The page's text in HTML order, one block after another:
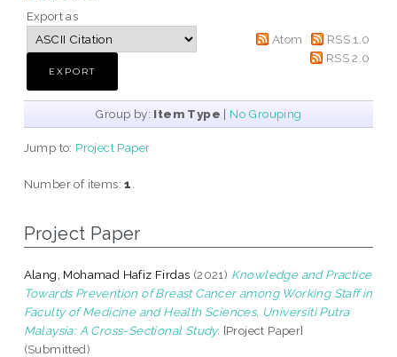
Export as
Atom
RSS 1.0
RSS 2.0
Group by: Item Type | No Grouping
Jump to: Project Paper
Number of items:1
Project Paper
Alang, Mohamad Hafiz Firdas (2021) Knowledge and Practice
Towards Prevention of Breast Cancer among Working Staff in
Faculty of Medicine and Health Sciences, Universiti Putra
Malaysia: A Cross-Sectional Study. [Project Paper]
(Submitted)